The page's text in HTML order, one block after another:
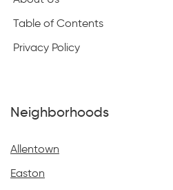
Table of Contents
Privacy Policy
Neighborhoods
Allentown
Easton